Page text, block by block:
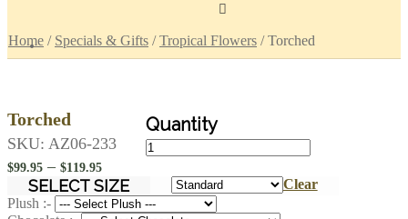
Home / Specials & Gifts /Tropical Flowers /Torched
Torched
$99.95 – $119.95Price
range:
$99.95
SELECT SIZE
Clear
Plush :-
Torched
quantity
SKU: AZ06-233